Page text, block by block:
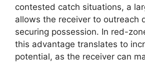
contested catch situations, a
allows the receiver to outreach
securing possession. In red-
this advantage translates to
potential, as the receiver can